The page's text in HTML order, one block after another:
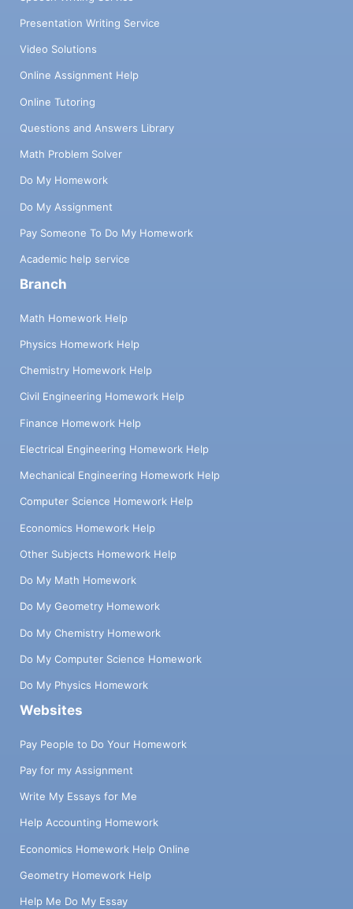
Presentation Writing Service
Video Solutions
Online Assignment Help
Online Tutoring
Questions and Answers Library
Math Problem Solver
Do My Homework
Do My Assignment
Pay Someone To Do My Homework
Academic help service
Branch
Math Homework Help
Physics Homework Help
Chemistry Homework Help
Civil Engineering Homework Help
Finance Homework Help
Electrical Engineering Homework Help
Mechanical Engineering Homework Help
Computer Science Homework Help
Economics Homework Help
Other Subjects Homework Help
Do My Math Homework
Do My Geometry Homework
Do My Chemistry Homework
Do My Computer Science Homework
Do My Physics Homework
Websites
Pay People to Do Your Homework
Pay for my Assignment
Write My Essays for Me
Help Accounting Homework
Economics Homework Help Online
Geometry Homework Help
Help Me Do My Essay